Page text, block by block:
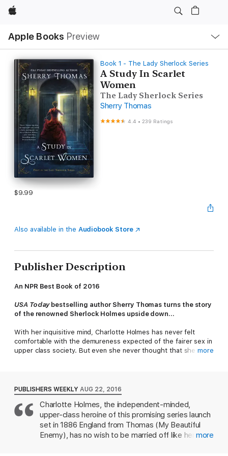
Apple
Apple Books Preview
Nav
Open
Menu
Book 1 - The Lady Sherlock Series
A Study In Scarlet
Women
The Lady Sherlock Series
Sherry Thomas
4.4 •239 Ratings
$9.99
Also available in the Audiobook Store
Publisher Description
An NPR Best Book of 2016
USA Todaybestselling author Sherry Thomas turns the story
of the renowned Sherlock Holmes upside down…
With her inquisitive mind, Charlotte Holmes has never felt
comfortable with the demureness expected of the fairer sex in
upper class society. But even she never thought that she
When the city is struck by a trio of unexpected deaths and
suspicion falls on her sister and her father, Charlotte is
desperate to find the true culprits and clear the family name.
She’ll have help from friends new and old—a kind-hearted
widow, a police inspector, and a man who has long loved her.
more
PUBLISHERS WEEKLY AUG 22, 2016
Charlotte Holmes, the independent-minded,
upper-class heroine of this promising series launch
set in 1886 England from Thomas (My Beautiful
Enemy), has no wish to be married off like her more